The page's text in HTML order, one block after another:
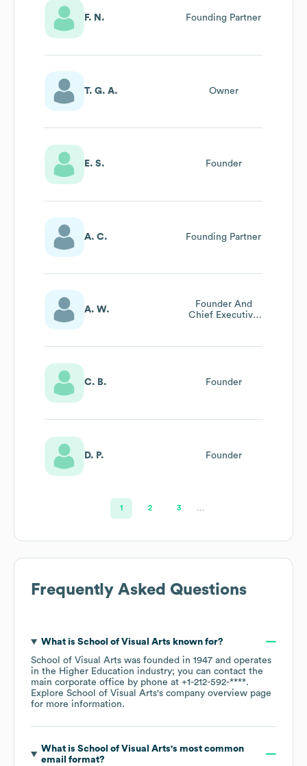
F. N. Founding Partner
T. G. A. Owner
E. S. Founder
A. C. Founding Partner
A. W.
Founder And
Chief Executive
C. B. Founder
D. P. Founder
1 2 3
Frequently Asked Questions
What is School of Visual Arts known for?
School of Visual Arts was founded in 1947
operates
in the Higher Education industry; you can contact the
main corporate office by phone at +1-212-592-****.
Explore School of Visual Arts's company overview page
for more information.
What is School of Visual Arts's most common
email format?